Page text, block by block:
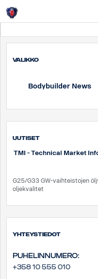
Suomi
Valikko
Bodybuilder News
UUTISET
TMI - Technical Market
G25/G33 GW-vaihteistojen
oljekvalitet
Yhteystiedot
Puhelinnumero:
+358 10 555 010